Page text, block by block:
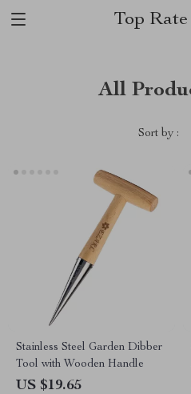
Top
All
Sort by :
Stainless Steel Garden Dibber
Tool with Wooden Handle
US $19.65